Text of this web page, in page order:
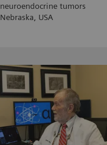
neuroendocrine tumors
Nebraska, USA